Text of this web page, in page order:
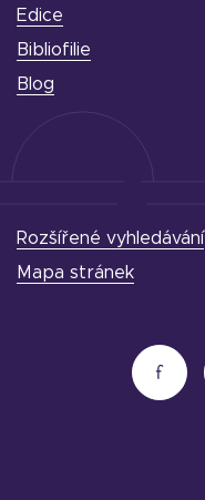
Edice
Bibliofilie
Blog
Rozšířené vyhledávání
Mapa stránek